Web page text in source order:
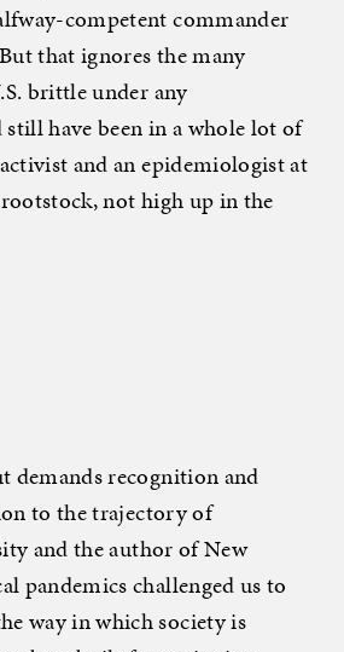
competent commander
that ignores the many
brittle under any
have been in a whole lot of
and an epidemiologist at
rootstock, not high up in the
demands recognition and
to the trajectory of
and the author of New
pandemics challenged us to
way in which society is